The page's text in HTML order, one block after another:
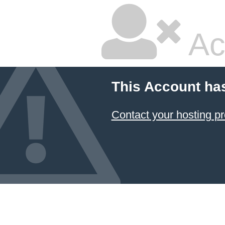
This Account
Contact your hosting